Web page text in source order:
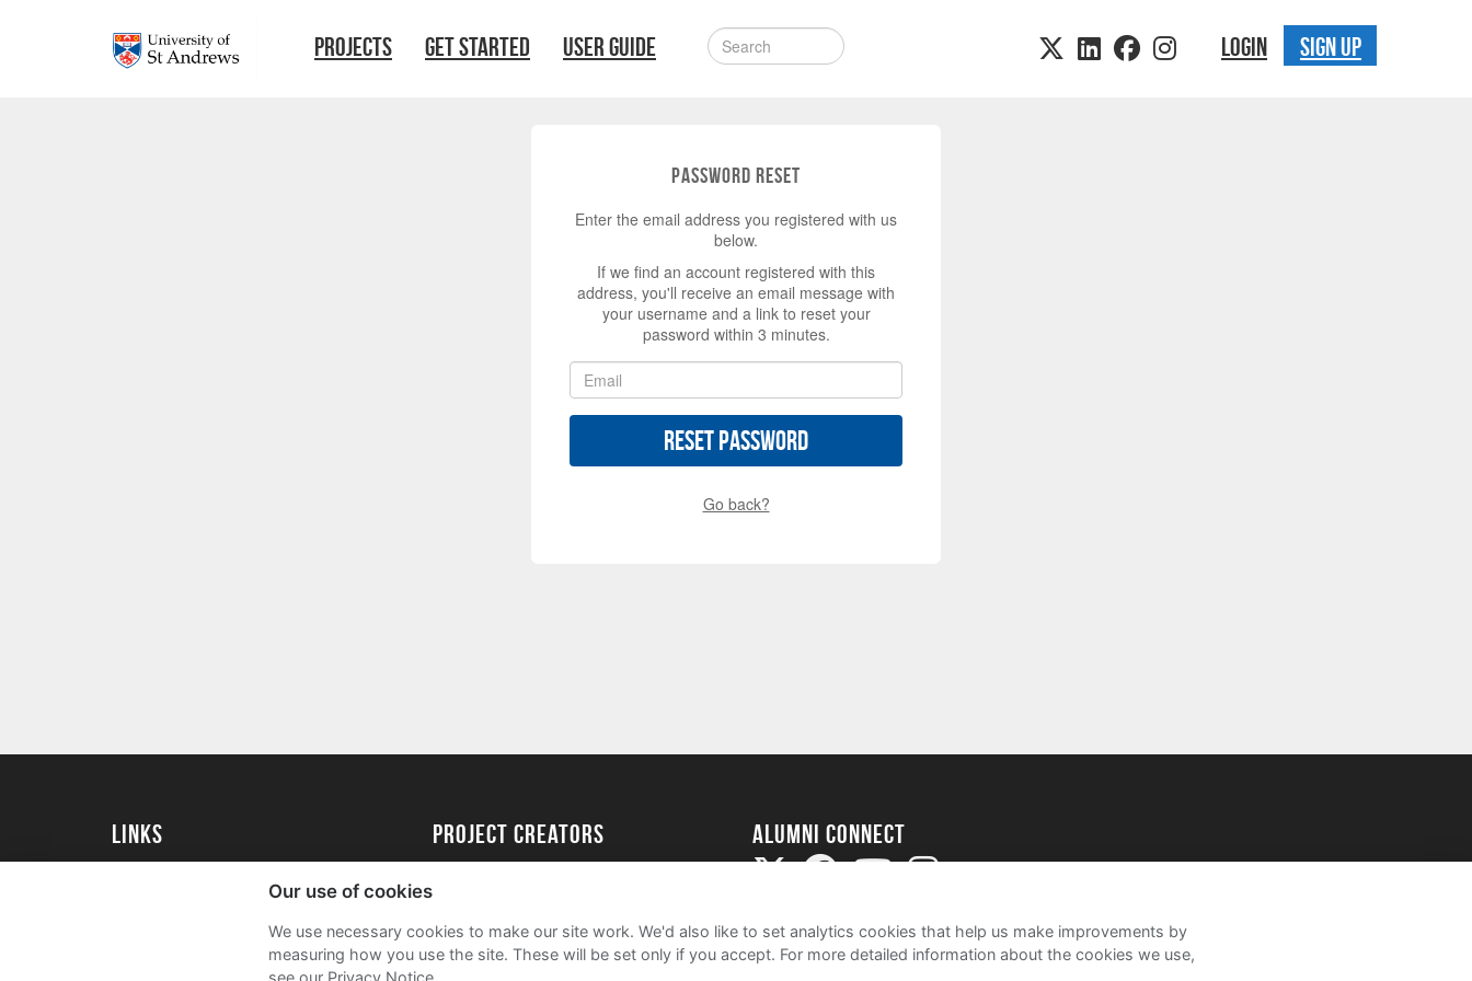
PROJECTS GET STARTED USER GUIDE LOGIN SIGN UP
Password Reset
Enter the email address you registered with us
below.
If we find an account registered with this
address, you'll receive an email message with
your username and a link to reset your
password within 3 minutes.
Reset Password
Go back?
Links
University of St Andrews Alumni
Join our Family Programme
Project Creators
User Guide
FAQs
Alumni Connect
Our use of cookies
We use necessary cookies to make our site work. We'd also like to set analytics cookies that help us make improvements by
measuring how you use the site. These will be set only if you accept. For more detailed information about the cookies we use,
see our Privacy Notice.